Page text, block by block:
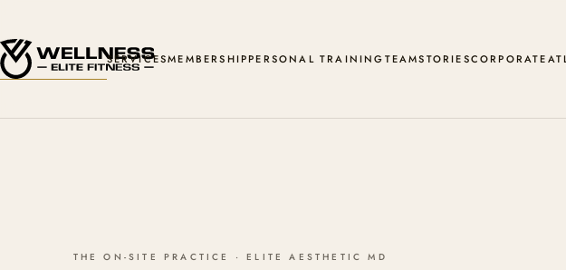
SERVICESMEMBERSHIPPERSONAL TRAININGTEAMSTORIESCORPORATE
THE ON-SITE PRACTICE · ELITE AESTHETIC MD